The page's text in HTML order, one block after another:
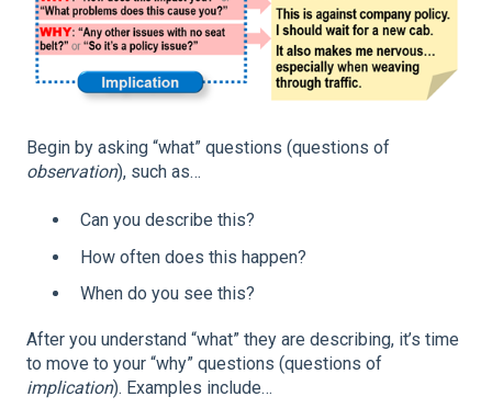
Begin by asking “what” questions (questions of
observation), such as…
Can you describe this?
How often does this happen?
When do you see this?
After you understand “what” they are describing, it’s time
to move to your “why” questions (questions of
implication). Examples include…